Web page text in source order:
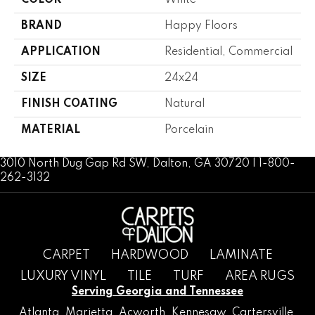
BRAND Happy Floors
APPLICATION Residential, Commercial
SIZE 24x24
FINISH COATING Natural
MATERIAL Porcelain
3010 North Dug Gap Rd SW, Dalton, GA 30720 | 1-800-
262-3132
CARPET HARDWOOD
LAMINATE
LUXURY VINYL
TILE TURF AREA RUGS
Serving Georgia and Tennessee